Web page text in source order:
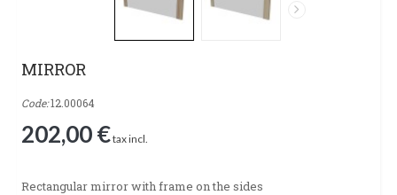
MIRROR
Code:12.00064
202,00 €tax incl.
Rectangular mirror with frame on the sides